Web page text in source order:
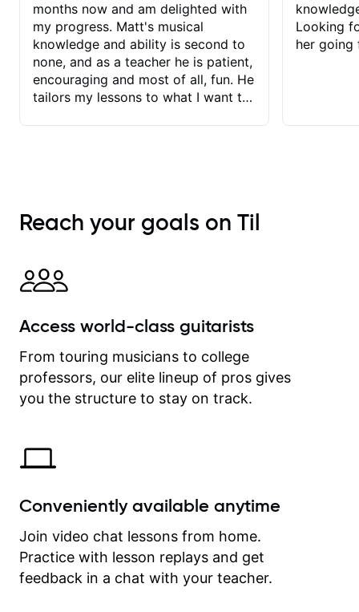
months now and am delighted with
my progress. Matt's musical
knowledge and ability is second to
none, and as a teacher he is patient,
encouraging and most of all, fun. He
tailors my lessons to what I want to
immediately available to view after
each one - I therefore don't need to
explanatory notes are sent
separately for me to file/print and I
between lessons and get a prompt
on my account with til.co, so I can
revisit and review lessons at any
time.
Looking
her going
Reach your goals on Til
Access world-class guitarists
From touring musicians to college
professors, our elite lineup of pros gives
you the structure to stay on track.
Conveniently available anytime
Join video chat lessons from home.
Practice with lesson replays and get
feedback in a chat with your teacher.